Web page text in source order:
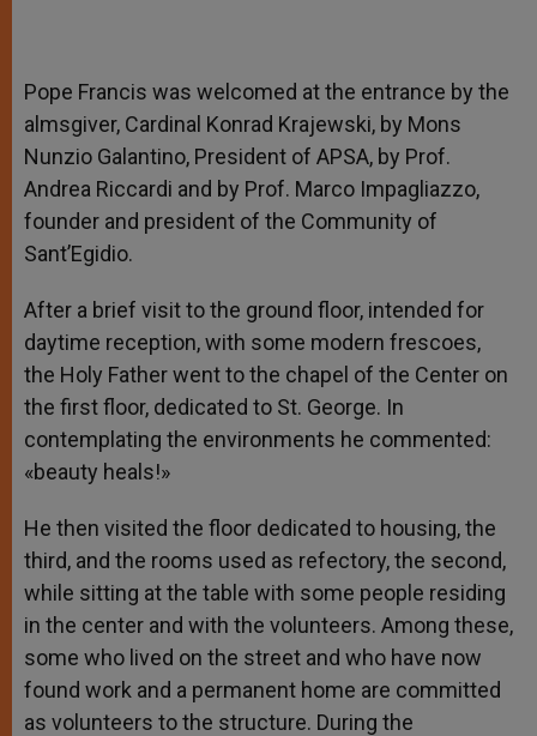
Pope Francis was welcomed at the entrance by the
almsgiver, Cardinal Konrad Krajewski, by Mons
Nunzio Galantino, President of APSA, by Prof.
Andrea Riccardi and by Prof. Marco Impagliazzo,
founder and president of the Community of
Sant’Egidio.
After a brief visit to the ground floor, intended for
daytime reception, with some modern frescoes,
the Holy Father went to the chapel of the Center on
the first floor, dedicated to St. George. In
contemplating the environments he commented:
«beauty heals!»
He then visited the floor dedicated to housing, the
third, and the rooms used as refectory, the second,
while sitting at the table with some people residing
in the center and with the volunteers. Among these,
some who lived on the street and who have now
found work and a permanent home are committed
as volunteers to the structure. During the